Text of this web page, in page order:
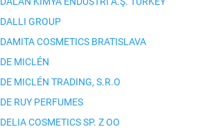
DALLI GROUP
DAMITA COSMETICS BRATISLAVA
DE MICLÉN
DE MICLÉN TRADING, S.R.O
DE RUY PERFUMES
DELIA COSMETICS SP. Z OO